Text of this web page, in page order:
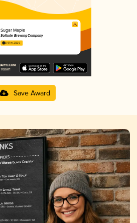
Sugar Maple
Solitude Brewing Company
3.91 in 2025
Save Award